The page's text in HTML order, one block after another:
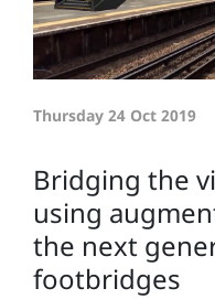
Thursday 24 Oct 2019
Bridging the
using
the next
footbridges